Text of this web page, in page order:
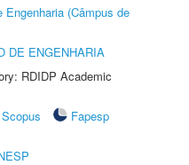
(Câmpus de
DE ENGENHARIA
RDIDP Academic
Scopus
Fapesp